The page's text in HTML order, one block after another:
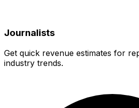
Journalists
Get quick revenue estimates for
industry trends.